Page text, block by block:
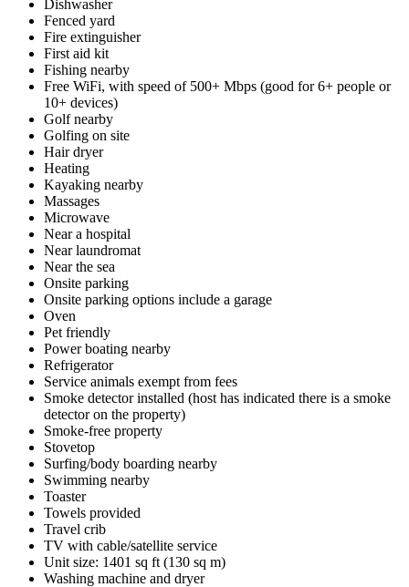
Dishwasher
Fenced yard
Fire extinguisher
First aid kit
Fishing nearby
Free WiFi, with speed of 500+ Mbps (good for 6+ people or
10+ devices)
Golf nearby
Golfing on site
Hair dryer
Heating
Kayaking nearby
Massages
Microwave
Near a hospital
Near laundromat
Near the sea
Onsite parking
Onsite parking options include a garage
Oven
Pet friendly
Power boating nearby
Refrigerator
Service animals exempt from fees
Smoke detector installed (host has indicated there is a smoke
detector on the property)
Smoke-free property
Stovetop
Surfing/body boarding nearby
Swimming nearby
Toaster
Towels provided
Travel crib
TV with cable/satellite service
Unit size: 1401 sq ft (130 sq m)
Washing machine and dryer